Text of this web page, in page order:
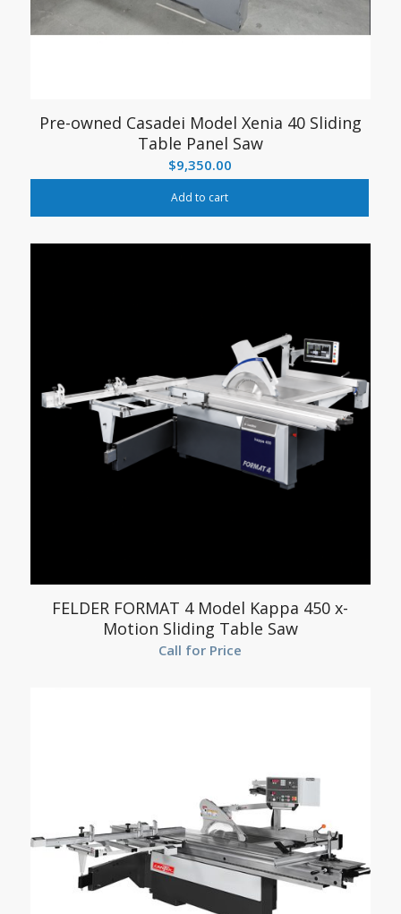
Pre-owned Casadei Model Xenia 40 Sliding
Table Panel Saw
$9,350.00
Add to cart
FELDER FORMAT 4 Model Kappa 450 x-
Motion Sliding Table Saw
Call for Price